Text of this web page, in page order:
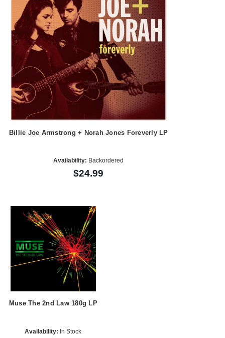
Billie Joe Armstrong + Norah Jones Foreverly LP
Availability: Backordered
$24.99
Muse The 2nd Law 180g LP
Availability: In Stock